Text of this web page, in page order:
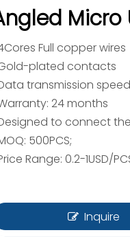
Micro
Full copper wires
plated contacts
transmission
24 months
to connect
500PCS;
Range: 0.2-1USD/
Inquire